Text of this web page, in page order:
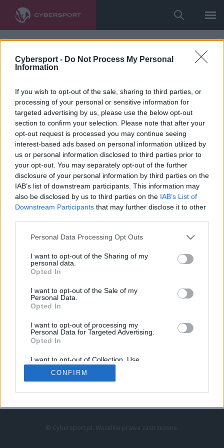
Cybersport - Do Not Process My Personal
Information
If you wish to opt-out of the sale, sharing to third parties, or
processing of your personal or sensitive information for
targeted advertising by us, please use the below opt-out
section to confirm your selection. Please note that after your
opt-out request is processed you may continue seeing
interest-based ads based on personal information utilized by
us or personal information disclosed to third parties prior to
your opt-out. You may separately opt-out of the further
disclosure of your personal information by third parties on the
IAB’s list of downstream participants. This information may
also be disclosed by us to third parties on the IAB’s List of
Downstream Participants that may further disclose it to other
Personal Data Processing Opt Outs
I want to opt-out of the Sharing of my
personal data.
Opted In
I want to opt-out of the Sale of my
Personal Data.
Opted In
I want to opt-out of processing my
Personal Data for Targeted Advertising.
Opted In
I want to opt-out of Collection, Use,
Retention, Sale, and/or Sharing of my
Personal Data that Is Unrelated with the
Purposes for which it was collected.
CONFIRM
LoL
VALORANT
LEC